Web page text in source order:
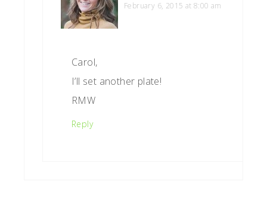
February 6, 2015 at 8:00 am
Carol,
I’ll set another plate!
RMW
Reply